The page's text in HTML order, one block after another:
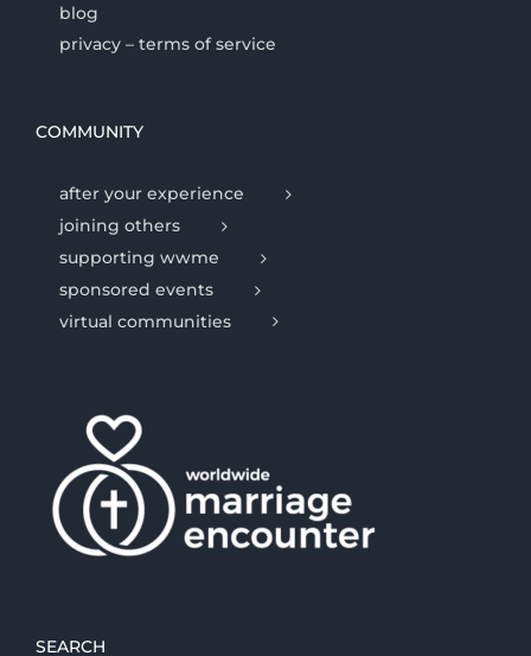
blog
privacy – terms of service
COMMUNITY
after your experience
joining others
supporting wwme
sponsored events
virtual communities
SEARCH